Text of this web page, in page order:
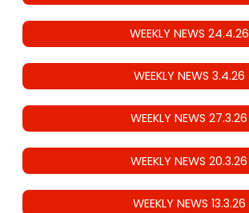
WEEKLY NEWS 24.4.26
WEEKLY NEWS 3.4.26
WEEKLY NEWS 27.3.26
WEEKLY NEWS 20.3.26
WEEKLY NEWS 13.3.26